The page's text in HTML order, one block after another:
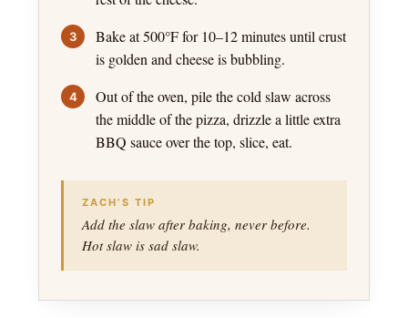
Bake at 500°F for 10–12 minutes until crust
is golden and cheese is bubbling.
Out of the oven, pile the cold slaw across
the middle of the pizza, drizzle a little extra
BBQ sauce over the top, slice, eat.
ZACH’S TIP
Add the slaw after baking, never before.
Hot slaw is sad slaw.